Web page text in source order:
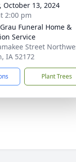
October 13, 2024
2:00 pm
Funeral Home &
Service
Street
IA 52172
Plant Trees